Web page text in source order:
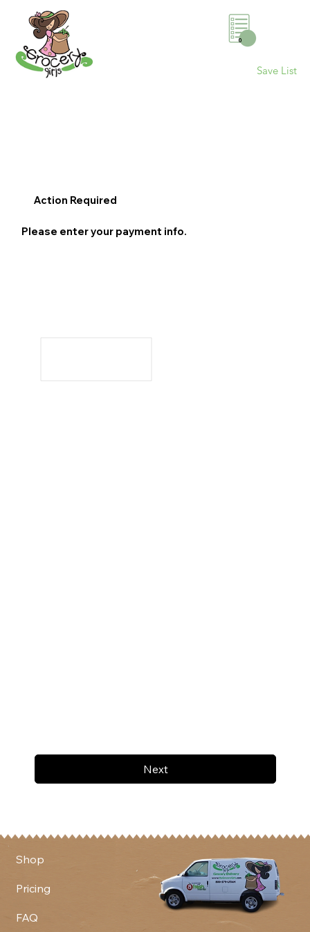
0
Save List
Next
Action Required
Please enter your payment info.
Shop
Pricing
FAQ